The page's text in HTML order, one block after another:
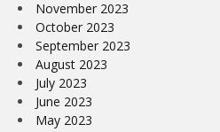
November 2023
October 2023
September 2023
August 2023
July 2023
June 2023
May 2023